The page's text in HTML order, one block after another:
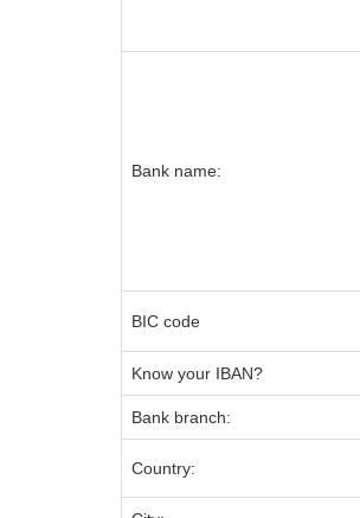
Bank name:
BIC code
Know your IBAN?
Bank branch:
Country: